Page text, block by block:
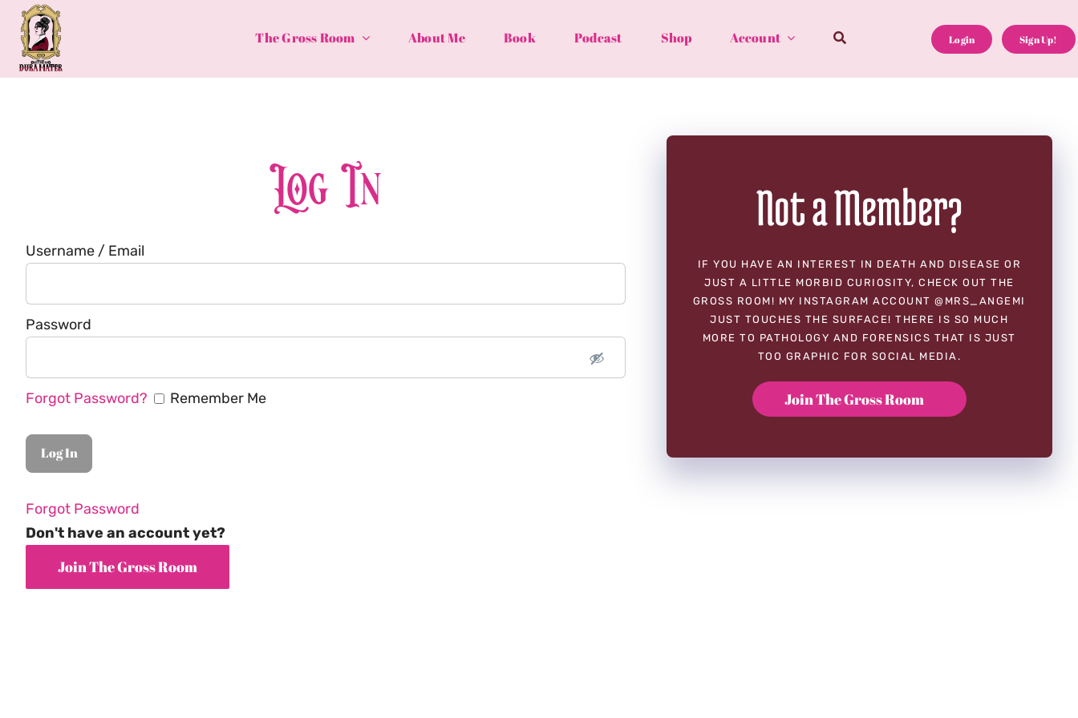
Skip
content
The Gross Room About Me Book Podcast Shop Account Login Sign Up!
Log In
Username / Email
Password
Forgot Password? Remember Me
Forgot Password
Don't have an account yet?
Not a Member?
IF YOU HAVE AN INTEREST IN DEATH AND DISEASE OR
JUST A LITTLE MORBID CURIOSITY, CHECK OUT THE
GROSS ROOM! MY INSTAGRAM ACCOUNT @MRS_ANGEMI
JUST TOUCHES THE SURFACE! THERE IS SO MUCH
MORE TO PATHOLOGY AND FORENSICS THAT IS JUST
TOO GRAPHIC FOR SOCIAL MEDIA.
Join The Gross Room